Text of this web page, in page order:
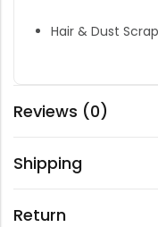
Hair & Dust
Reviews (0)
Shipping
Return